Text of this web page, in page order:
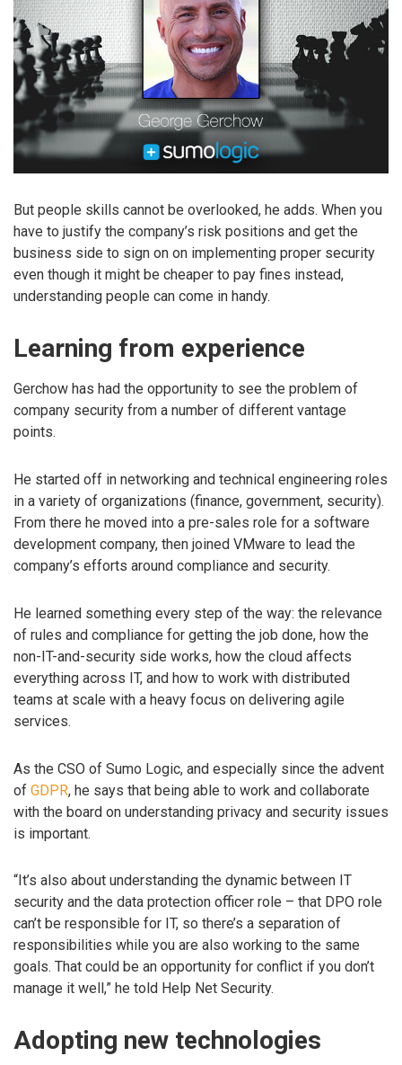
But people skills cannot be overlooked, he adds. When you
have to justify the company’s risk positions and get the
business side to sign on on implementing proper security
even though it might be cheaper to pay fines instead,
understanding people can come in handy.
Learning from experience
Gerchow has had the opportunity to see the problem of
company security from a number of different vantage
points.
He started off in networking and technical engineering roles
in a variety of organizations (finance, government, security).
From there he moved into a pre-sales role for a software
development company, then joined VMware to lead the
company’s efforts around compliance and security.
He learned something every step of the way: the relevance
of rules and compliance for getting the job done, how the
non-IT-and-security side works, how the cloud affects
everything across IT, and how to work with distributed
teams at scale with a heavy focus on delivering agile
services.
As the CSO of Sumo Logic, and especially since the advent
of GDPR, he says that being able to work and collaborate
with the board on understanding privacy and security issues
is important.
“It’s also about understanding the dynamic between IT
security and the data protection officer role – that DPO role
can’t be responsible for IT, so there’s a separation of
responsibilities while you are also working to the same
goals. That could be an opportunity for conflict if you don’t
manage it well,” he told Help Net Security.
Adopting new technologies